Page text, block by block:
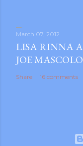
m
e
n
March 07, 2012
LISA RINNA
JOE MASCOLO
Share 16 comments